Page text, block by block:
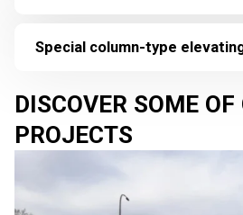
Special column-type
DISCOVER SOME OF
PROJECTS